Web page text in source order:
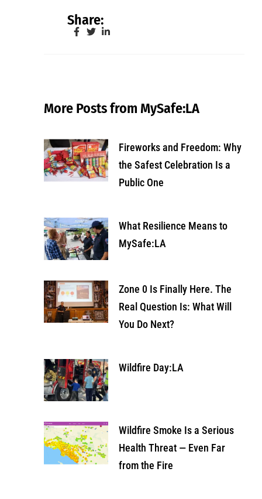
Share:
More Posts from MySafe:LA
Fireworks and Freedom: Why
the Safest Celebration Is a
Public One
What Resilience Means to
MySafe:LA
Zone 0 Is Finally Here. The
Real Question Is: What Will
You Do Next?
Wildfire Day:LA
Wildfire Smoke Is a Serious
Health Threat — Even Far
from the Fire